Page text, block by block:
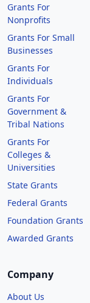
Grants For
Nonprofits
Grants For Small
Businesses
Grants For
Individuals
Grants For
Government &
Tribal Nations
Grants For
Colleges &
Universities
State Grants
Federal Grants
Foundation Grants
Awarded Grants
Company
About Us